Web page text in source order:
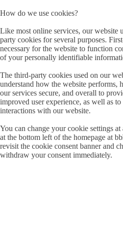
How do we use cookies?
Like most online services, our website
party cookies for several purposes.
necessary for the website to function
of your personally identifiable
The third-party cookies used on our
understand how the website
our services secure, and overall to
improved user experience, as well as
interactions with our website.
You can change your cookie settings
at the bottom left of the homepage at
revisit the cookie consent banner and
withdraw your consent immediately.